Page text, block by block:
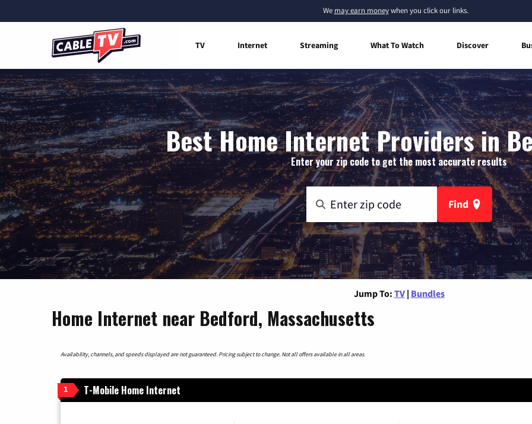
We may earn moneywhen you click our links.
TV Internet Streaming What To Watch Discover
Best Home Internet Providers in
Enter your zip code to get the most accurate results
Find
Jump To: TV | Bundles
Home Internet near Bedford, Massachusetts
Availability, channels, and speeds displayed are not guaranteed. Pricing subject to change. Not all offers available in all areas.
1 T-Mobile Home Internet